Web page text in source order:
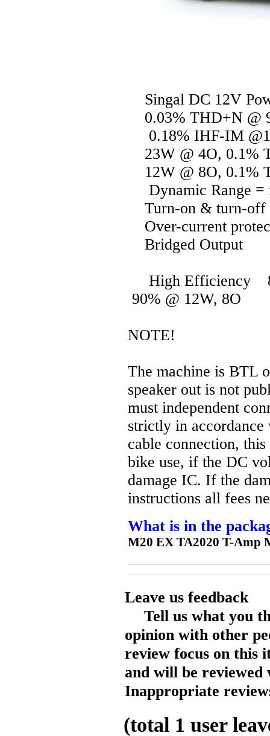
Singal DC 12V
0.03% THD+N @
0.18% IHF-IM
23W @ 4O, 0.1%
12W @ 8O, 0.1%
Dynamic Range =
Turn-on & turn-off
Over-current
Bridged Output
High Efficiency
90% @ 12W, 8O
NOTE!
The machine is BTL
speaker out is not
must independent
strictly in
cable connection,
bike use, if the DC
damage IC. If the
instructions all fees
What is in the
M20 EX TA2020 T-Amp
Leave us feedback
Tell us what you
opinion with other
review focus on this
and will be reviewed
Inappropriate
(total 1 user